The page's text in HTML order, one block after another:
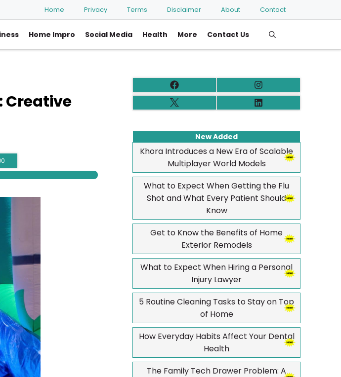
Home Privacy Terms Disclaimer About Contact
Home Impro Social Media Health More Contact Us
Creative
0
New Added
Khora Introduces a New Era of Scalable
Multiplayer World Models
What to Expect When Getting the Flu
Shot and What Every Patient Should
Know
Get to Know the Benefits of Home
Exterior Remodels
What to Expect When Hiring a Personal
Injury Lawyer
5 Routine Cleaning Tasks to Stay on Top
of Home
How Everyday Habits Affect Your Dental
Health
The Family Tech Drawer Problem: A